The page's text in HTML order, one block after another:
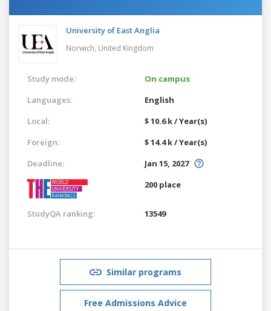
University of East Anglia
Norwich, United Kingdom
Study mode:
On campus
Languages:
English
Local:
$ 10.6 k / Year(s)
Foreign:
$ 14.4 k / Year(s)
Deadline:
Jan 15, 2027
200 place
StudyQA ranking: 13549
Similar programs
Free Admissions Advice